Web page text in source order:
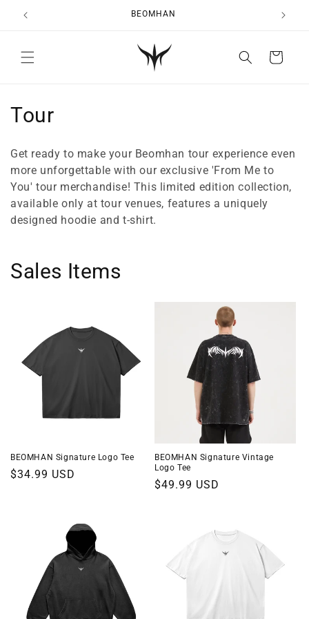
Skip to
content
BEOMHAN
Cart
C
l
l
e
t
n
Tour
Get ready to make your Beomhan tour experience even
more unforgettable with our exclusive 'From Me to
You' tour merchandise! This limited edition collection,
available only at tour venues, features a uniquely
designed hoodie and t-shirt.
Sales Items
BEOMHAN Signature Logo Tee
Regular
$34.99 USD
BEOMHAN Signature Vintage
Logo Tee
Regular
$49.99 USD